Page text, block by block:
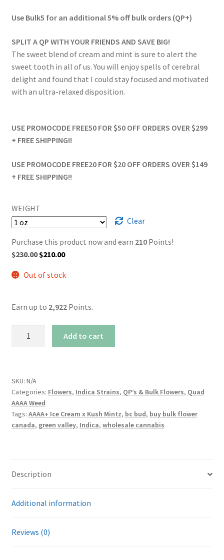
Use Bulk5 for an additional 5% off bulk orders (QP+)
SPLIT A QP WITH YOUR FRIENDS AND SAVE BIG!
The sweet blend of cream and mint is sure to alert the
sweet tooth in all of us. You will enjoy spells of cerebral
delight and found that I could stay focused and motivated
with an ultra-relaxed disposition.
USE PROMOCODE FREE50 FOR $50 OFF ORDERS OVER $299
+ FREE SHIPPING!!
USE PROMOCODE FREE20 FOR $20 OFF ORDERS OVER $149
+ FREE SHIPPING!!
WEIGHT
Clear
Purchase this product now and earn 210Points!
$230.00 Original
was:
$210.00Current
is:
Out of stock
Earn up to 2,922Points.
Kush
Mintz
quantity
Add to cart
SKU: N/A
Categories: Flowers, Indica Strains, QP’s & Bulk Flowers, Quad
AAAA Weed
Tags: AAAA+ Ice Cream x Kush Mintz, bc bud, buy bulk flower
canada, green valley, Indica, wholesale cannabis
Description
Additional information
Reviews (0)